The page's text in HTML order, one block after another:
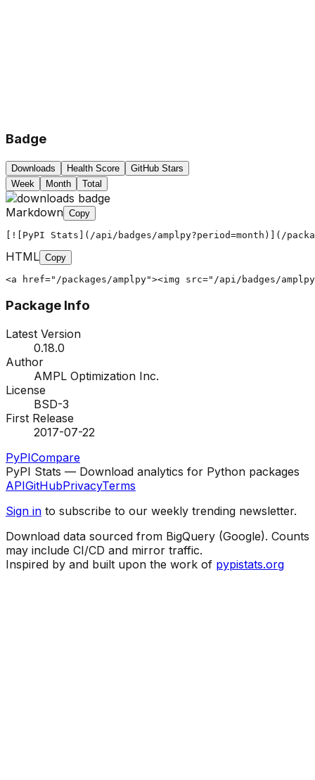
Badge
Downloads Health Score
GitHub Stars
Week
Month Total
Markdown Copy
[![PyPI Stats](/api/badges/amplpy?period=month)](/
HTML Copy
<a href="/packages/amplpy"><img src="/api/badges/
Package Info
Latest Version
0.18.0
Author
AMPL Optimization Inc.
License
BSD-3
First Release
2017-07-22
PyPICompare
PyPI Stats — Download analytics for Python packages
APIGitHubPrivacyTerms
Sign in to subscribe to our weekly trending newsletter.
Download data sourced from BigQuery (Google). Counts
may include CI/CD and mirror traffic.
Inspired by and built upon the work of pypistats.org